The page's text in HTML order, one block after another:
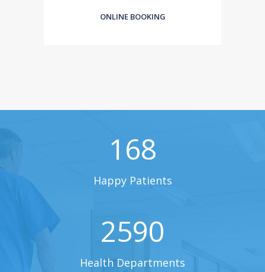
ONLINE BOOKING
168
Happy Patients
2590
Health Departments